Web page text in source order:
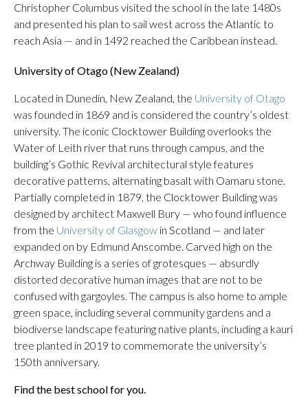
Christopher Columbus visited the school in the late 1480s
and presented his plan to sail west across the Atlantic to
reach Asia — and in 1492 reached the Caribbean instead.
University of Otago (New Zealand)
Located in Dunedin, New Zealand, the University of Otago
was founded in 1869 and is considered the country’s oldest
university. The iconic Clocktower Building overlooks the
Water of Leith river that runs through campus, and the
building’s Gothic Revival architectural style features
decorative patterns, alternating basalt with Oamaru stone.
Partially completed in 1879, the Clocktower Building was
designed by architect Maxwell Bury — who found influence
from the University of Glasgow in Scotland — and later
expanded on by Edmund Anscombe. Carved high on the
Archway Building is a series of grotesques — absurdly
distorted decorative human images that are not to be
confused with gargoyles. The campus is also home to ample
green space, including several community gardens and a
biodiverse landscape featuring native plants, including a kauri
tree planted in 2019 to commemorate the university’s
150th anniversary.
Find the best school for you.